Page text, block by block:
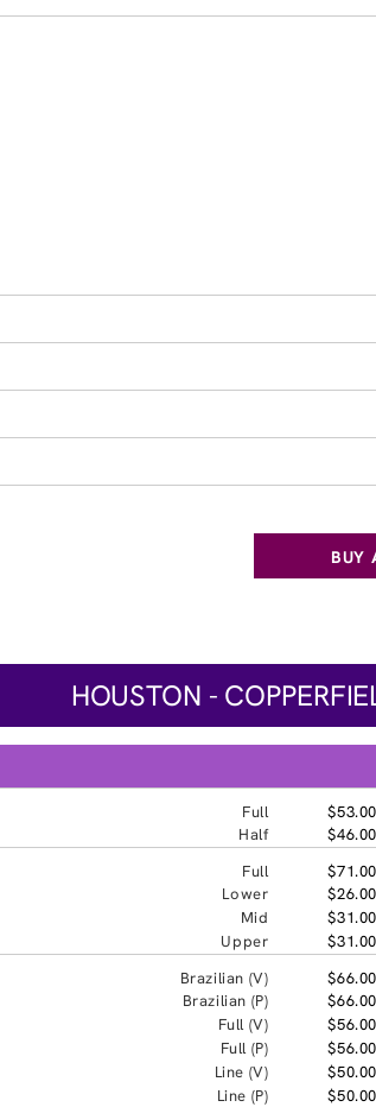
BUY
HOUSTON -
Full
$53.00
Half
$46.00
Full
$71.00
Lower
$26.00
Mid
$31.00
Upper
$31.00
Brazilian (V)
$66.00
Brazilian (P)
$66.00
Full (V)
$56.00
Full (P)
$56.00
Line (V)
$50.00
Line (P)
$50.00